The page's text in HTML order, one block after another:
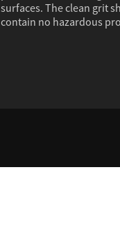
surfaces. The clean grit
contain no hazardous